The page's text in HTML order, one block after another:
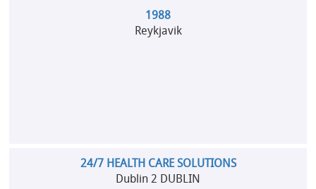
1988
Reykjavik
24/7 HEALTH CARE SOLUTIONS
Dublin 2 DUBLIN